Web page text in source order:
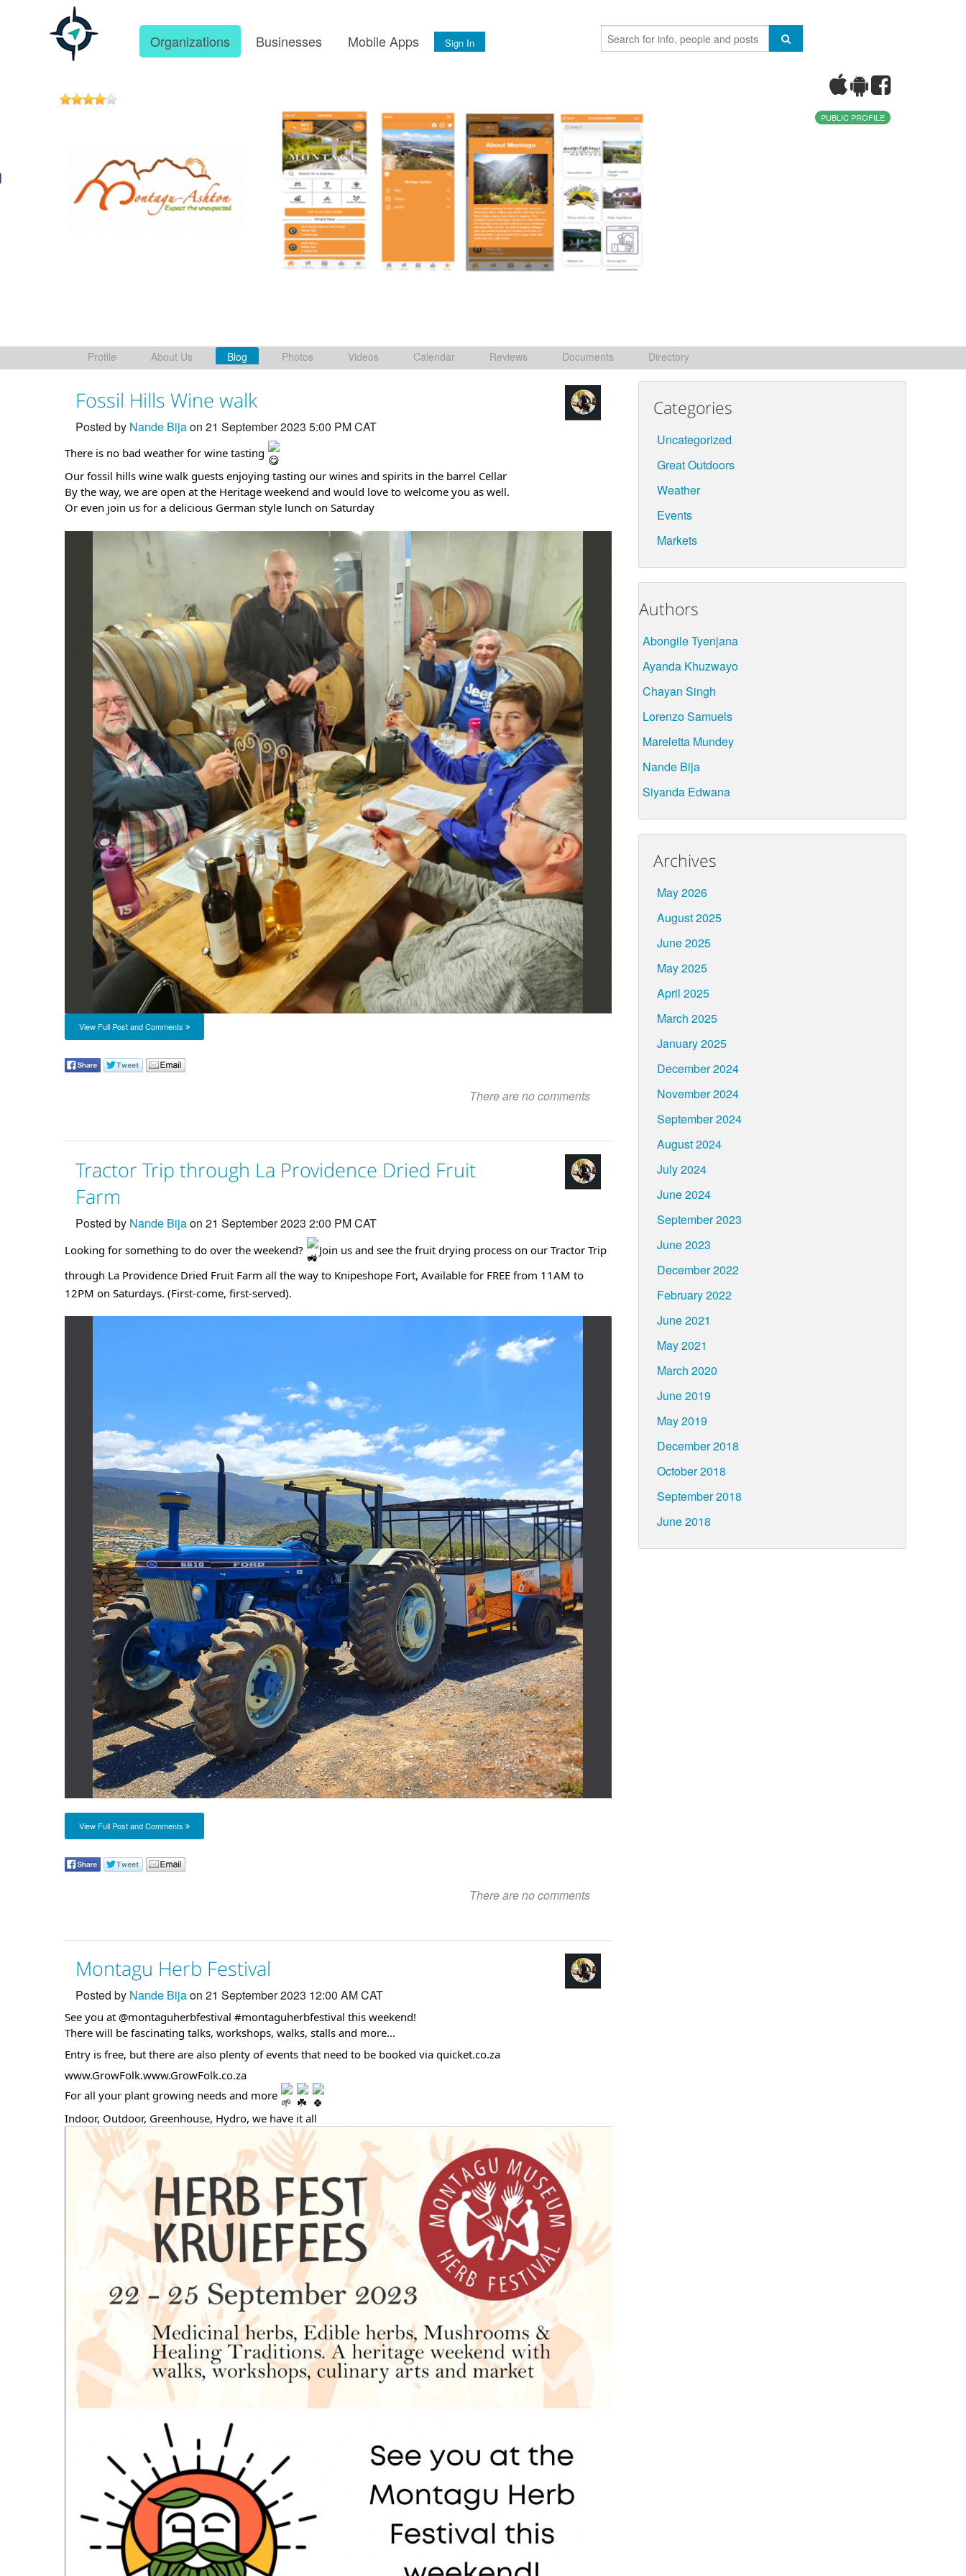
Organizations Businesses Mobile Apps Sign In
PUBLIC PROFILE
Profile About Us Blog Photos Videos Calendar Reviews Documents Directory
Fossil Hills Wine walk
Posted by Nande Bijaon 21 September 2023 5:00 PM CAT
There is no bad weather for wine tasting
Our fossil hills wine walk guests enjoying tasting our wines and spirits in the barrel Cellar
By the way, we are open at the Heritage weekend and would love to welcome you as well.
Or even join us for a delicious German style lunch on Saturday
View Full Post and Comments
There are no comments
Tractor Trip through La Providence Dried Fruit
Farm
Posted by Nande Bijaon 21 September 2023 2:00 PM CAT
Looking for something to do over the weekend?
Join us and see the fruit drying process on our Tractor Trip
through La Providence Dried Fruit Farm all the way to Knipeshope Fort, Available for FREE from 11AM to
12PM on Saturdays. (First-come, first-served).
View Full Post and Comments
There are no comments
Montagu Herb Festival
Posted by Nande Bijaon 21 September 2023 12:00 AM CAT
See you at @montaguherbfestival #montaguherbfestival this weekend!
There will be fascinating talks, workshops, walks, stalls and more...
Entry is free, but there are also plenty of events that need to be booked via quicket.co.za
www.GrowFolk.www.GrowFolk.co.za
For all your plant growing needs and more
Indoor, Outdoor, Greenhouse, Hydro, we have it all
Categories
Uncategorized
Great Outdoors
Weather
Events
Markets
Authors
Abongile Tyenjana
Ayanda Khuzwayo
Chayan Singh
Lorenzo Samuels
Mareletta Mundey
Nande Bija
Siyanda Edwana
Archives
May 2026
August 2025
June 2025
May 2025
April 2025
March 2025
January 2025
December 2024
November 2024
September 2024
August 2024
July 2024
June 2024
September 2023
June 2023
December 2022
February 2022
June 2021
May 2021
March 2020
June 2019
May 2019
December 2018
October 2018
September 2018
June 2018